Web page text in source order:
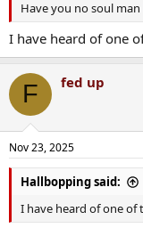
Have you no soul man
I have heard of one
F fed up
Nov 23, 2025
Hallbopping said:
I have heard of one of